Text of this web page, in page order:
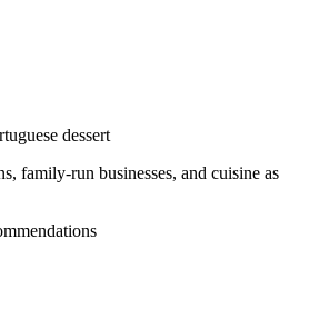
dessert
family-run businesses, and cuisine as